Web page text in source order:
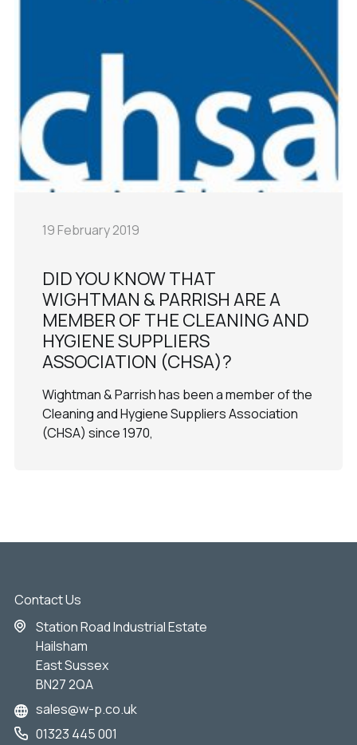
19 February 2019
DID YOU KNOW THAT
WIGHTMAN & PARRISH ARE A
MEMBER OF THE CLEANING AND
HYGIENE SUPPLIERS
ASSOCIATION (CHSA)?
Wightman & Parrish has been a member of the
Cleaning and Hygiene Suppliers Association
(CHSA) since 1970,
Contact Us
Station Road Industrial Estate
Hailsham
East Sussex
BN27 2QA
sales@w-p.co.uk
01323 445 001